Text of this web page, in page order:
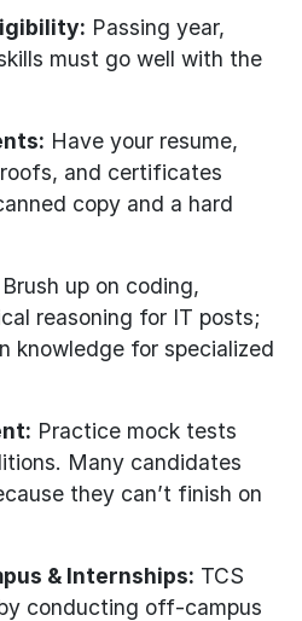
Passing year,
must go well with the
Have your resume,
and certificates
copy and a hard
Brush up on coding,
reasoning for IT posts;
knowledge for specialized
Practice mock tests
Many candidates
they can’t finish on
& Internships: TCS
conducting off-campus